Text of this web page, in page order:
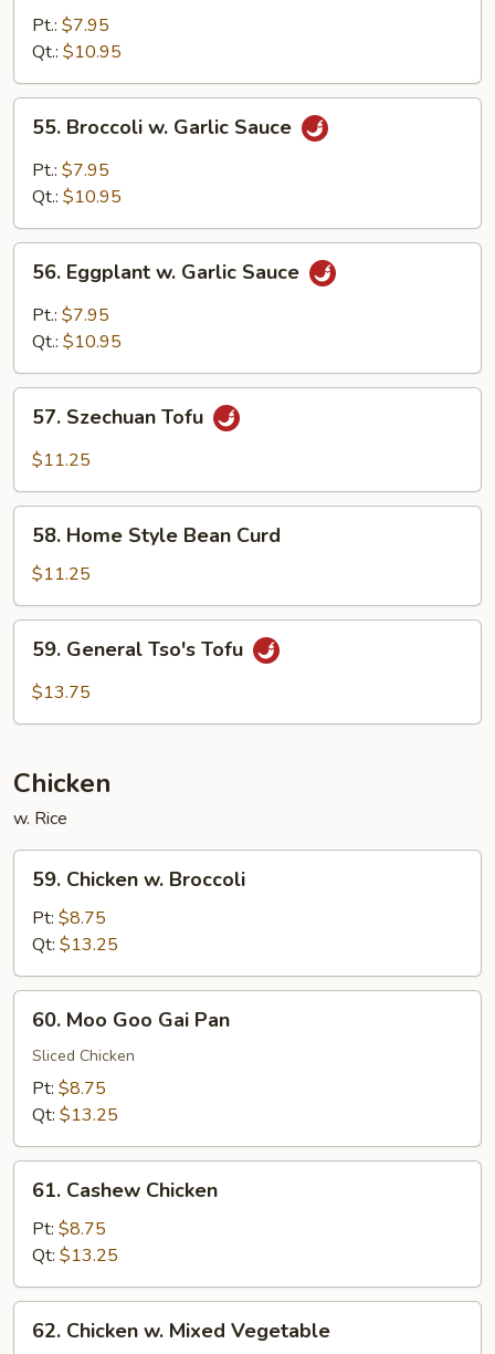
Broccoli
String
Beans
Pt.: $7.95
Qt.: $10.95
Broccoli
Garlic
55. Broccoli w. Garlic Sauce
Pt.: $7.95
Qt.: $10.95
Eggplant
Garlic
56. Eggplant w. Garlic Sauce
Pt.: $7.95
Qt.: $10.95
Szechuan
Tofu
57. Szechuan Tofu
$11.25
Home
Style
Bean
Curd
58. Home Style Bean Curd
$11.25
General
Tso's
59. General Tso's Tofu
$13.75
Chicken
w. Rice
Chicken
Broccoli
59. Chicken w. Broccoli
Pt: $8.75
Qt: $13.25
Moo
Goo
Gai
Pan
60. Moo Goo Gai Pan
Sliced Chicken
Pt: $8.75
Qt: $13.25
Cashew
Chicken
61. Cashew Chicken
Pt: $8.75
Qt: $13.25
Chicken
62. Chicken w. Mixed Vegetable